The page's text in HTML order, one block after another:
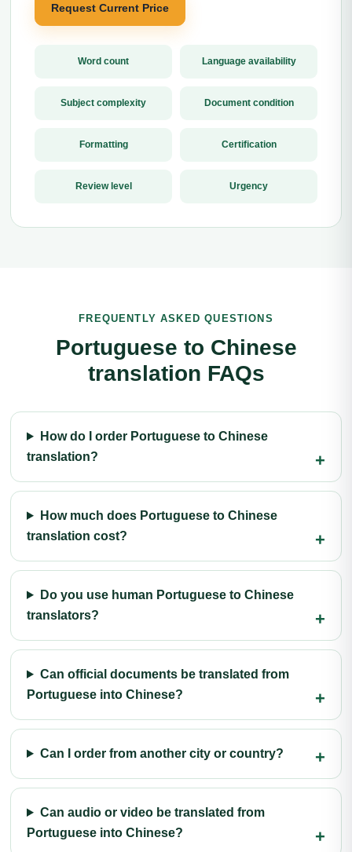
Request Current Price
Word count Language availability
Subject complexity Document condition
Formatting Certification
Review level Urgency
FREQUENTLY ASKED QUESTIONS
Portuguese to Chinese
translation FAQs
How do I order Portuguese to Chinese
translation?
How much does Portuguese to Chinese
translation cost?
Do you use human Portuguese to Chinese
translators?
Can official documents be translated from
Portuguese into Chinese?
Can I order from another city or country?
Can audio or video be translated from
Portuguese into Chinese?